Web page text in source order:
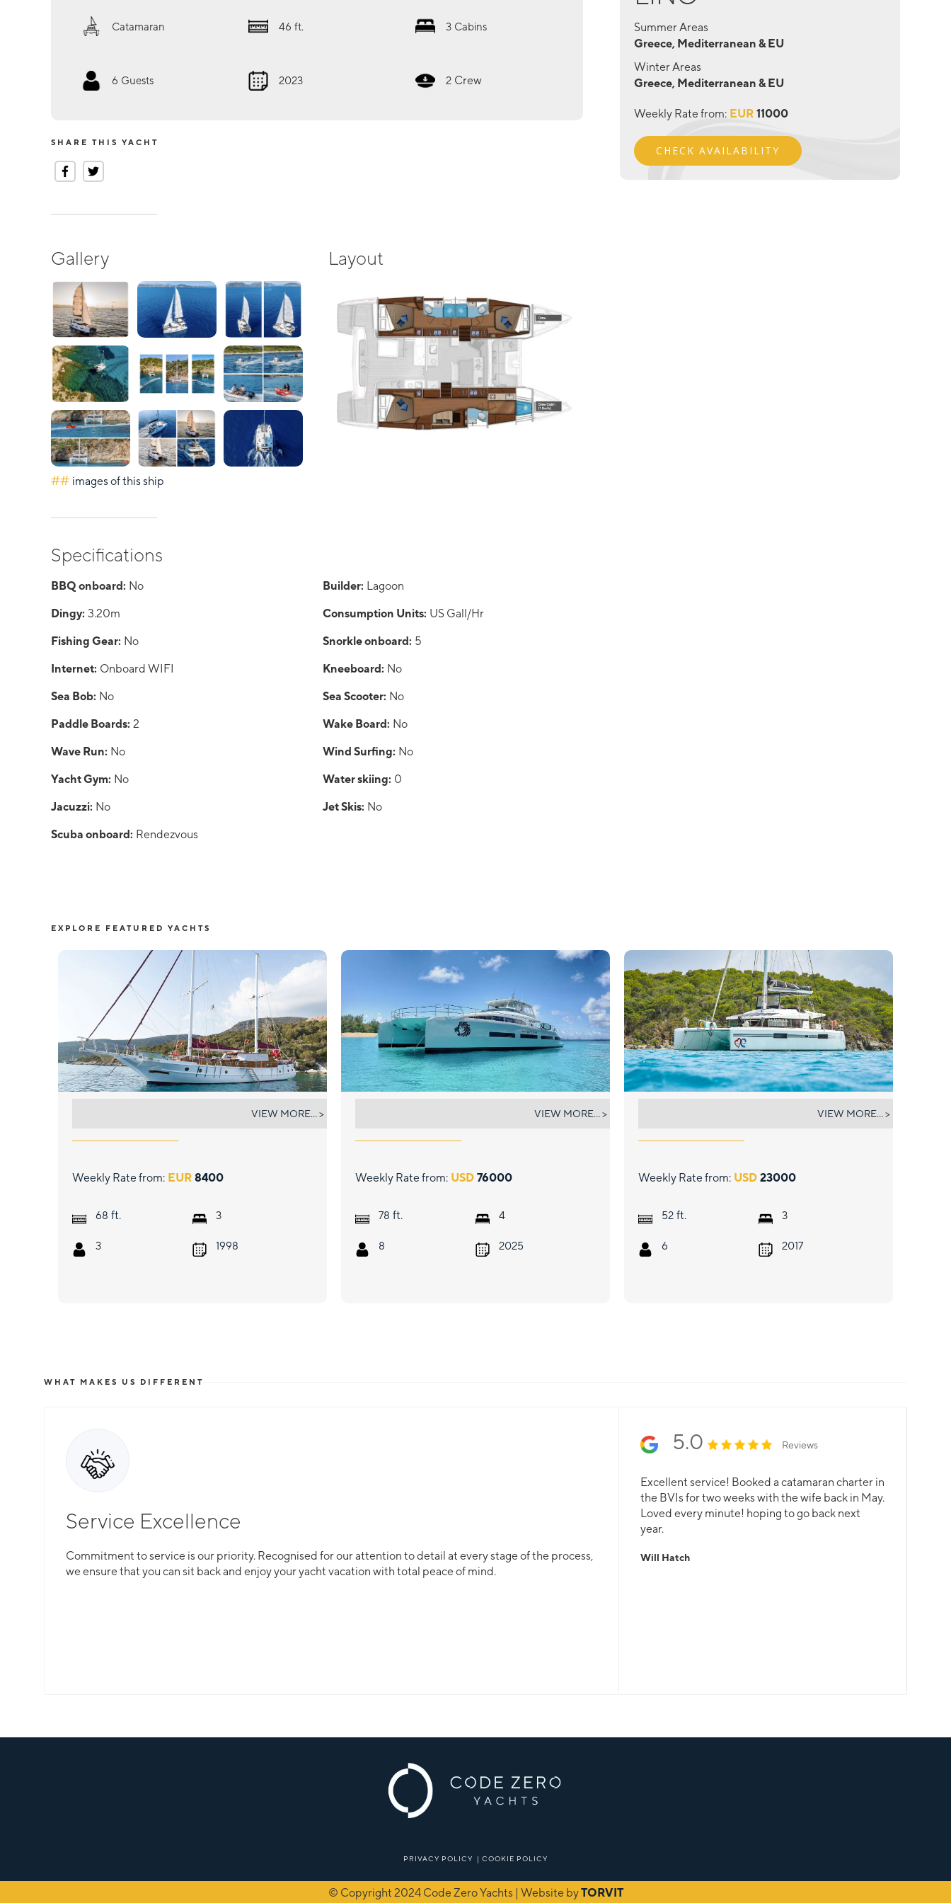
Catamaran 46 ft. 3 Cabins
6 Guests 2023 2 Crew
SHARE THIS YACHT
Gallery
## images of this ship
Layout
Specifications
BBQ onboard: No Builder: Lagoon
Dingy: 3.20m Consumption Units: US Gall/Hr
Fishing Gear: No Snorkle onboard: 5
Internet: Onboard WIFI Kneeboard: No
Sea Bob: No Sea Scooter: No
Paddle Boards: 2 Wake Board: No
Wave Run: No Wind Surfing: No
Yacht Gym: No Water skiing: 0
Jacuzzi: No Jet Skis: No
Scuba onboard: Rendezvous
Summer Areas
Greece, Mediterranean & EU
Winter Areas
Greece, Mediterranean & EU
Weekly Rate from: EUR 11000
CHECK AVAILABILITY
EXPLORE FEATURED YACHTS
Weekly Rate from: EUR 8400
68 ft.
3
3
1998
VIEW MORE... >
Weekly Rate from: USD 76000
78 ft.
8
4
2025
VIEW MORE... >
Weekly Rate from: USD 23000
52 ft.
6
3
2017
VIEW MORE... >
WHAT MAKES US DIFFERENT
Service Excellence
Commitment to service is our priority. Recognised for our attention to detail at every stage of the process,
we ensure that you can sit back and enjoy your yacht vacation with total peace of mind.
5.0 Reviews
Excellent service! Booked a catamaran charter in
the BVIs for two weeks with the wife back in May.
Loved every minute! hoping to go back next
year.
Will Hatch
PRIVACY POLICY | COOKIE POLICY
© Copyright 2024 Code Zero Yachts | Website byTORVIT